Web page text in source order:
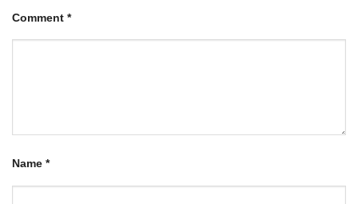
Comment *
Name *